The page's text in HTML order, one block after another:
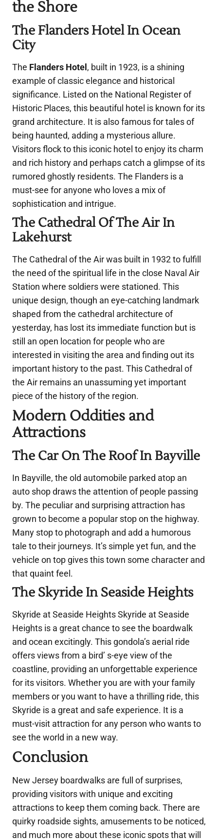
the Shore
The Flanders Hotel In Ocean
City
The Flanders Hotel , built in 1923, is a shining
example of classic elegance and historical
significance. Listed on the National Register of
Historic Places, this beautiful hotel is known for its
grand architecture. It is also famous for tales of
being haunted, adding a mysterious allure.
Visitors flock to this iconic hotel to enjoy its charm
and rich history and perhaps catch a glimpse of its
rumored ghostly residents. The Flanders is a
must-see for anyone who loves a mix of
sophistication and intrigue.
The Cathedral Of The Air In
Lakehurst
The Cathedral of the Air was built in 1932 to fulfill
the need of the spiritual life in the close Naval Air
Station where soldiers were stationed. This
unique design, though an eye-catching landmark
shaped from the cathedral architecture of
yesterday, has lost its immediate function but is
still an open location for people who are
interested in visiting the area and finding out its
important history to the past. This Cathedral of
the Air remains an unassuming yet important
piece of the history of the region.
Modern Oddities and
Attractions
The Car On The Roof In Bayville
In Bayville, the old automobile parked atop an
auto shop draws the attention of people passing
by. The peculiar and surprising attraction has
grown to become a popular stop on the highway.
Many stop to photograph and add a humorous
tale to their journeys. It’s simple yet fun, and the
vehicle on top gives this town some character and
that quaint feel.
The Skyride In Seaside Heights
Skyride at Seaside Heights Skyride at Seaside
Heights is a great chance to see the boardwalk
and ocean excitingly. This gondola’s aerial ride
offers views from a bird’ s-eye view of the
coastline, providing an unforgettable experience
for its visitors. Whether you are with your family
members or you want to have a thrilling ride, this
Skyride is a great and safe experience. It is a
must-visit attraction for any person who wants to
see the world in a new way.
Conclusion
New Jersey boardwalks are full of surprises,
providing visitors with unique and exciting
attractions to keep them coming back. There are
quirky roadside sights, amusements to be noticed,
and much more about these iconic spots that will